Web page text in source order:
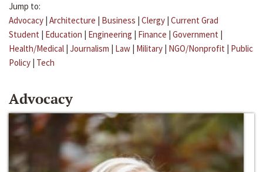
Jump to:
Advocacy | Architecture | Business | Clergy | Current Grad
Student | Education | Engineering | Finance | Government |
Health/Medical | Journalism | Law | Military | NGO/Nonprofit | Public
Policy | Tech
Advocacy